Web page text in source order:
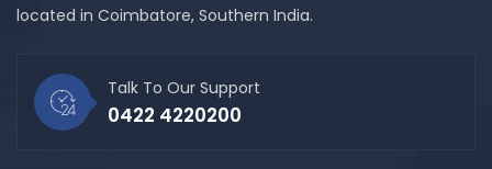
located in Coimbatore, Southern India.
Talk To Our Support
0422 4220200